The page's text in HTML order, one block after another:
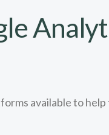
available to